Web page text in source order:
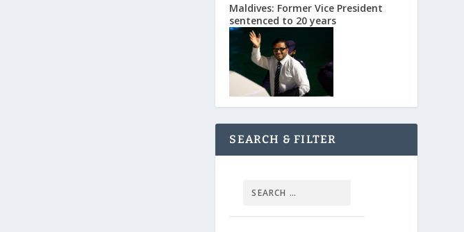
Maldives: Former Vice President
sentenced to 20 years
SEARCH & FILTER